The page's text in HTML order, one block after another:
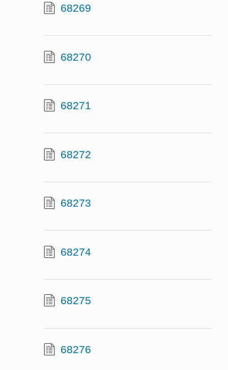
68269
68270
68271
68272
68273
68274
68275
68276